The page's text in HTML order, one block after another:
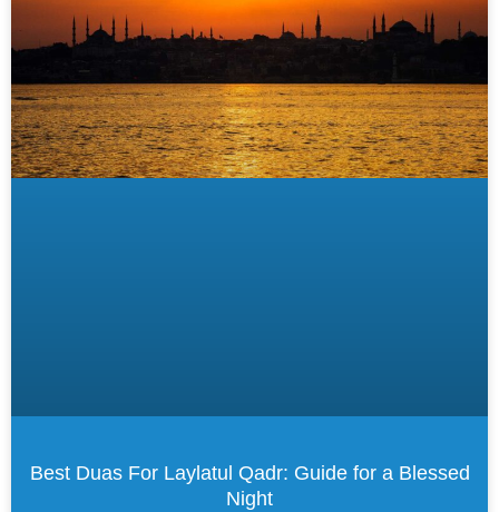
Best Duas For Laylatul Qadr: Guide for a Blessed
Night